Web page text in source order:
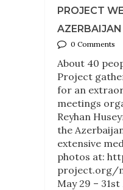
PROJECT
AZERBAIJAN
0 Comments
About 40
Project
for an
meetings
Reyhan
the
extensive
photos at:
project.org/
May 29 –